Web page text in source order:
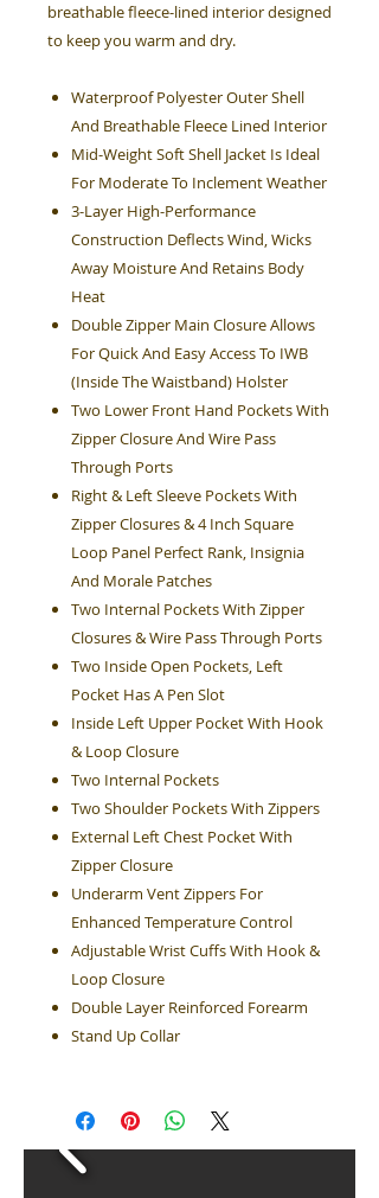
breathable fleece-lined interior designed
to keep you warm and dry.
Waterproof Polyester Outer Shell
And Breathable Fleece Lined Interior
Mid-Weight Soft Shell Jacket Is Ideal
For Moderate To Inclement Weather
3-Layer High-Performance
Construction Deflects Wind, Wicks
Away Moisture And Retains Body
Heat
Double Zipper Main Closure Allows
For Quick And Easy Access To IWB
(Inside The Waistband) Holster
Two Lower Front Hand Pockets With
Zipper Closure And Wire Pass
Through Ports
Right & Left Sleeve Pockets With
Zipper Closures & 4 Inch Square
Loop Panel Perfect Rank, Insignia
And Morale Patches
Two Internal Pockets With Zipper
Closures & Wire Pass Through Ports
Two Inside Open Pockets, Left
Pocket Has A Pen Slot
Inside Left Upper Pocket With Hook
& Loop Closure
Two Internal Pockets
Two Shoulder Pockets With Zippers
External Left Chest Pocket With
Zipper Closure
Underarm Vent Zippers For
Enhanced Temperature Control
Adjustable Wrist Cuffs With Hook &
Loop Closure
Double Layer Reinforced Forearm
Stand Up Collar